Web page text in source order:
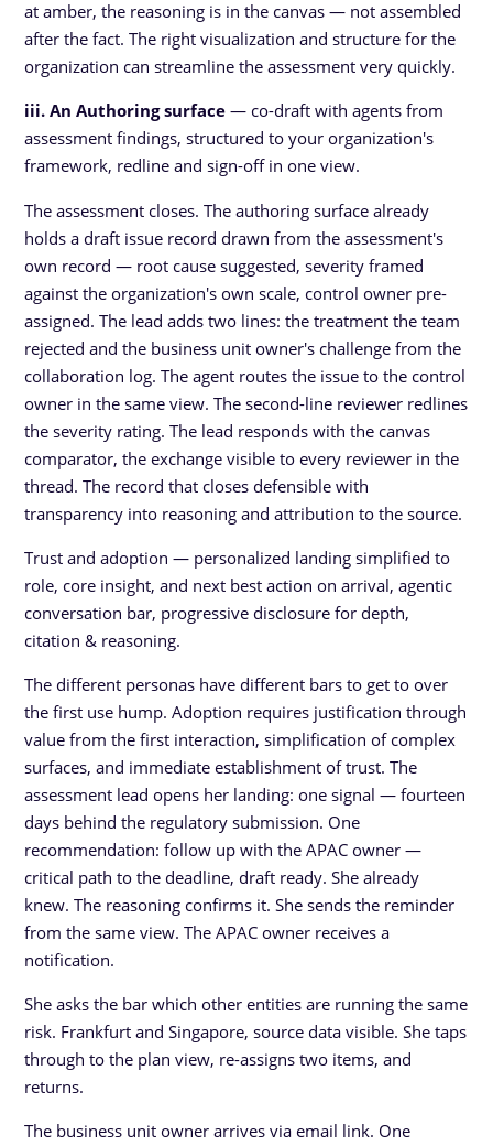
at amber, the reasoning is in the canvas — not assembled
after the fact. The right visualization and structure for the
organization can streamline the assessment very quickly.
iii. An Authoring surface — co-draft with agents from
assessment findings, structured to your organization's
framework, redline and sign-off in one view.
The assessment closes. The authoring surface already
holds a draft issue record drawn from the assessment's
own record — root cause suggested, severity framed
against the organization's own scale, control owner pre-
assigned. The lead adds two lines: the treatment the team
rejected and the business unit owner's challenge from the
collaboration log. The agent routes the issue to the control
owner in the same view. The second-line reviewer redlines
the severity rating. The lead responds with the canvas
comparator, the exchange visible to every reviewer in the
thread. The record that closes defensible with
transparency into reasoning and attribution to the source.
Trust and adoption — personalized landing simplified to
role, core insight, and next best action on arrival, agentic
conversation bar, progressive disclosure for depth,
citation & reasoning.
The different personas have different bars to get to over
the first use hump. Adoption requires justification through
value from the first interaction, simplification of complex
surfaces, and immediate establishment of trust. The
assessment lead opens her landing: one signal — fourteen
days behind the regulatory submission. One
recommendation: follow up with the APAC owner —
critical path to the deadline, draft ready. She already
knew. The reasoning confirms it. She sends the reminder
from the same view. The APAC owner receives a
notification.
She asks the bar which other entities are running the same
risk. Frankfurt and Singapore, source data visible. She taps
through to the plan view, re-assigns two items, and
returns.
The business unit owner arrives via email link. One